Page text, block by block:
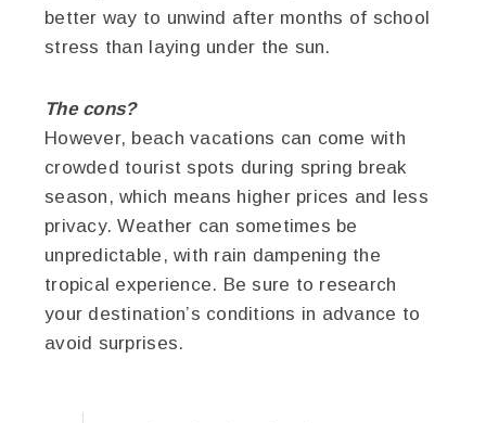
better way to unwind after months of school
stress than laying under the sun.
The cons?
However, beach vacations can come with
crowded tourist spots during spring break
season, which means higher prices and less
privacy. Weather can sometimes be
unpredictable, with rain dampening the
tropical experience. Be sure to research
your destination’s conditions in advance to
avoid surprises.